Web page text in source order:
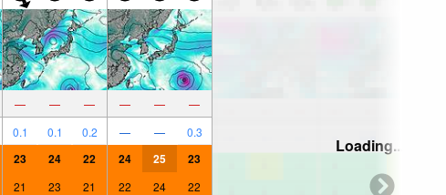
— — — — — —
0.1 0.1 0.2 — — 0.3
23 24 22 24 25 23
21 23 21 22 24 22
Loading...